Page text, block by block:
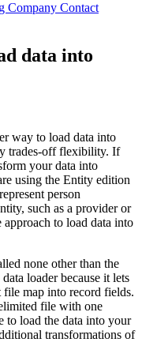
Company Contact
data into
way to load data into
trades-off flexibility. If
your data into
using the Entity edition
person
such as a provider or
to load data into
none other than the
loader because it lets
map into record fields.
file with one
to load the data into your
transformations of